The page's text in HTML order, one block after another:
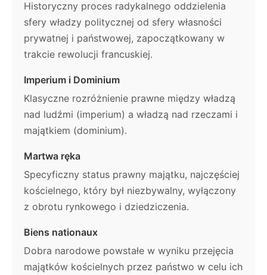
Historyczny proces radykalnego oddzielenia
sfery władzy politycznej od sfery własności
prywatnej i państwowej, zapoczątkowany w
trakcie rewolucji francuskiej.
Imperium i Dominium
Klasyczne rozróżnienie prawne między władzą
nad ludźmi (imperium) a władzą nad rzeczami i
majątkiem (dominium).
Martwa ręka
Specyficzny status prawny majątku, najczęściej
kościelnego, który był niezbywalny, wyłączony
z obrotu rynkowego i dziedziczenia.
Biens nationaux
Dobra narodowe powstałe w wyniku przejęcia
majątków kościelnych przez państwo w celu ich